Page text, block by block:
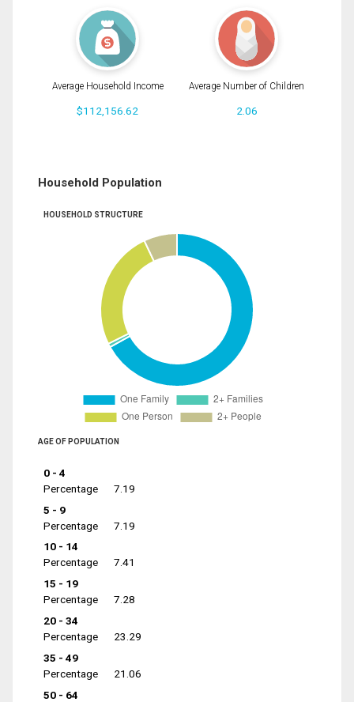
Average Household Income
$112,156.62
Average Number of Children
2.06
Household Population
HOUSEHOLD STRUCTURE
AGE OF POPULATION
0 - 4
Percentage
7.19
5 - 9
Percentage
7.19
10 - 14
Percentage
7.41
15 - 19
Percentage
7.28
20 - 34
Percentage
23.29
35 - 49
Percentage
21.06
50 - 64